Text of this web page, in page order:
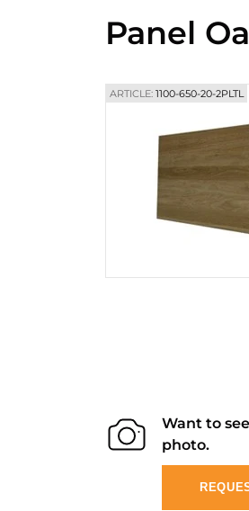
Panel
ARTICLE: 1100-650-20-2PLTL
Want to
photo.